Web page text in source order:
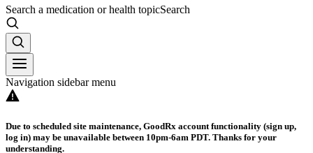
Search a medication or health topicSearch
Navigation sidebar menu
Due to scheduled site maintenance, GoodRx account functionality (sign up,
log in) may be unavailable between 10pm-6am PDT. Thanks for your
understanding.